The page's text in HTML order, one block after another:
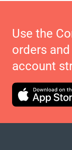
Use the
orders
account